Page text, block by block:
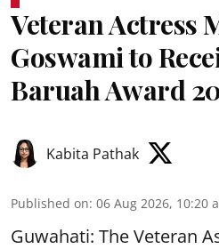
Veteran Actress
Goswami to
Baruah Award
Kabita Pathak
Published on: 06 Aug 2026, 10:20
Guwahati: The Veteran